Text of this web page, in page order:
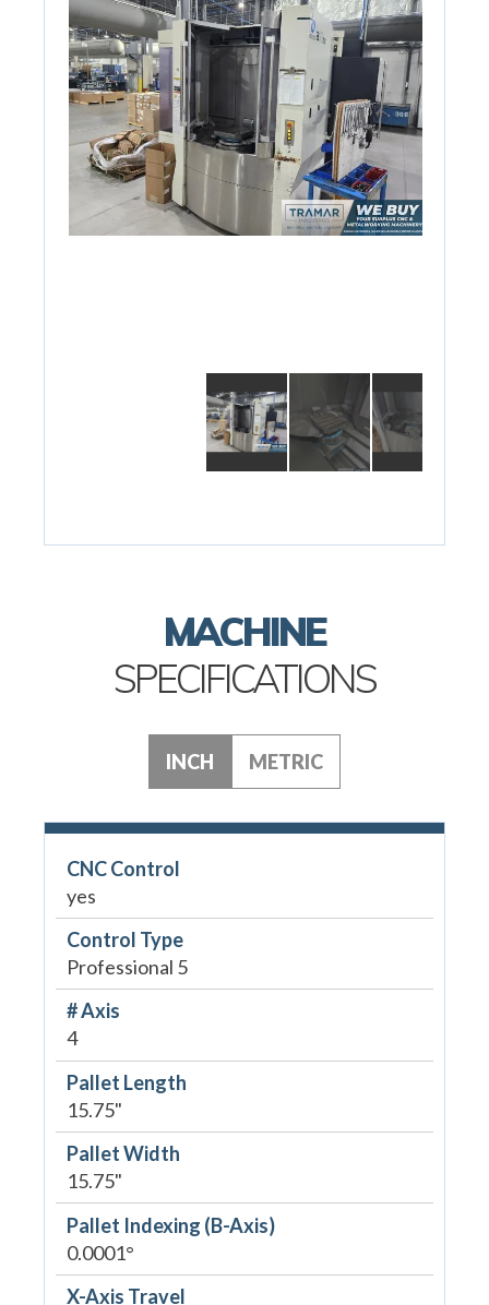
MACHINE
SPECIFICATIONS
INCH METRIC
CNC Control
yes
Control Type
Professional 5
# Axis
4
Pallet Length
15.75"
Pallet Width
15.75"
Pallet Indexing (B-Axis)
0.0001°
X-Axis Travel